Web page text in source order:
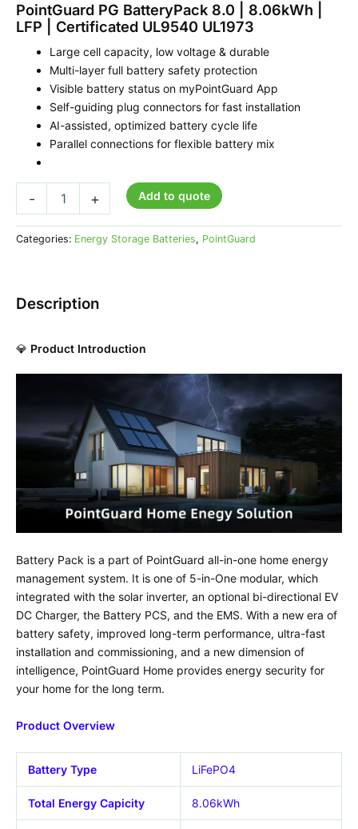
PointGuard PG BatteryPack 8.0 | 8.06kWh |
LFP | Certificated UL9540 UL1973
Large cell capacity, low voltage & durable
Multi-layer full battery safety protection
Visible battery status on myPointGuard App
Self-guiding plug connectors for fast installation
AI-assisted, optimized battery cycle life
Parallel connections for flexible battery mix
- + Add to quote
Categories: Energy Storage Batteries, PointGuard
Description
💎 Product Introduction
Battery Pack is a part of PointGuard all-in-one home energy
management system. It is one of 5-in-One modular, which
integrated with the solar inverter, an optional bi-directional EV
DC Charger, the Battery PCS, and the EMS. With a new era of
battery safety, improved long-term performance, ultra-fast
installation and commissioning, and a new dimension of
intelligence, PointGuard Home provides energy security for
your home for the long term.
Product Overview
Battery Type LiFePO4
Total Energy Capicity 8.06kWh